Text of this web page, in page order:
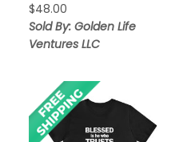
$48.00
Sold By: Golden Life
Ventures LLC